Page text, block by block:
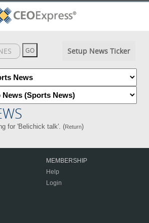
Setup News Ticker
for 'Belichick talk'. (Return)
MEMBERSHIP
Help
Login